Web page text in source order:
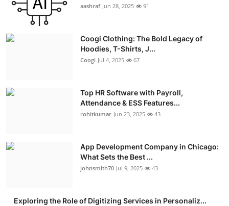
aashraf Jun 28, 2025 91
Coogi Clothing: The Bold Legacy of
Hoodies, T-Shirts, J...
Coogi Jul 4, 2025 67
Top HR Software with Payroll,
Attendance & ESS Features...
rohitkumar Jun 23, 2025 43
App Development Company in Chicago:
What Sets the Best ...
johnsmith70 Jul 9, 2025 43
Exploring the Role of Digitizing Services in Personaliz...